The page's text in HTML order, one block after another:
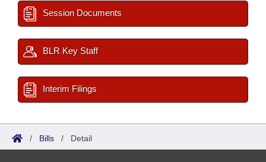
Session Documents
BLR Key Staff
Interim Filings
/ Bills / Detail